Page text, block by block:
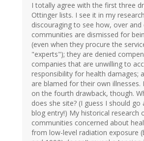
I totally agree with the first three
Ottinger lists. I see it in my
discouraging to see how, over and
communities are dismissed for
(even when they procure the
"experts"); they are denied
companies that are unwilling to
responsibility for health damages;
are blamed for their own illnesses.
on the fourth drawback, though.
does she site? (I guess I should go
blog entry!) My historical research
communities concerned about
from low-level radiation exposure